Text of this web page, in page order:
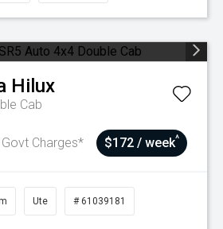
Hilux
Cab
Govt Charges* $172 / week^
Ute # 61039181